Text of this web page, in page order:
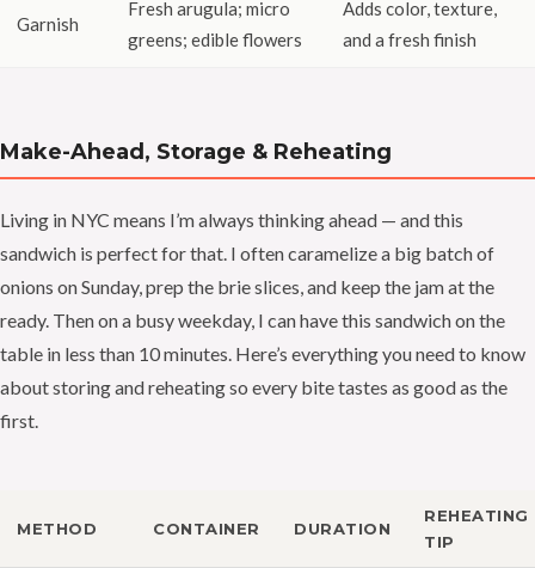
Garnish
Fresh arugula; micro
greens; edible flowers
Adds color, texture,
and a fresh finish
Make-Ahead, Storage & Reheating
Living in NYC means I’m always thinking ahead — and this
sandwich is perfect for that. I often caramelize a big batch of
onions on Sunday, prep the brie slices, and keep the jam at the
ready. Then on a busy weekday, I can have this sandwich on the
table in less than 10 minutes. Here’s everything you need to know
about storing and reheating so every bite tastes as good as the
first.
METHOD CONTAINER DURATION
REHEATING
TIP